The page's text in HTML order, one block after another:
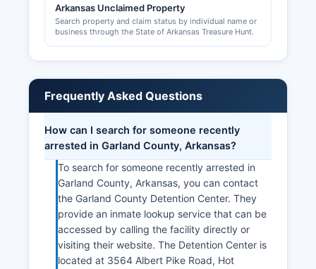
Arkansas Unclaimed Property
Search property and claim status by individual name or
business through the State of Arkansas Treasure Hunt.
Frequently Asked Questions
How can I search for someone recently
arrested in Garland County, Arkansas?
To search for someone recently arrested in
Garland County, Arkansas, you can contact
the Garland County Detention Center. They
provide an inmate lookup service that can be
accessed by calling the facility directly or
visiting their website. The Detention Center is
located at 3564 Albert Pike Road, Hot